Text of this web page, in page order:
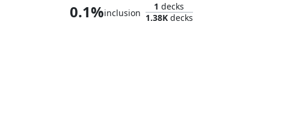
0.1%inclusion
1 decks
1.38Kdecks